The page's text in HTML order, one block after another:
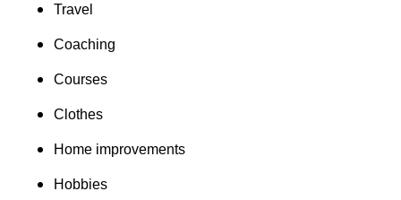
Travel
Coaching
Courses
Clothes
Home improvements
Hobbies